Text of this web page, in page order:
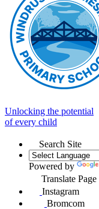
Unlocking the potential
of every child
Search Site
Powered by
Translate Page
Instagram
Bromcom